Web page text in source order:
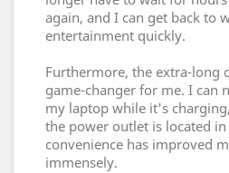
again, and I can get back to
entertainment quickly.
Furthermore, the extra-long
game-changer for me. I can
my laptop while it's
the power outlet is located
convenience has improved
immensely.